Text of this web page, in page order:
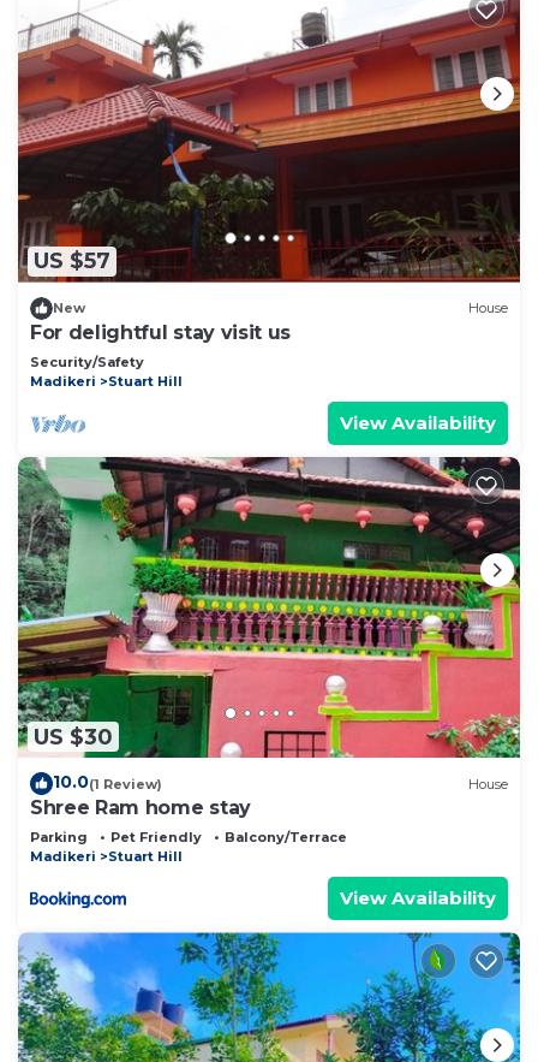
US $57
New House
For delightful stay visit us
Security/Safety
Madikeri
Stuart Hill
View Availability
US $30
10.0(1 Review) House
Shree Ram home stay
Parking Pet Friendly
Balcony/Terrace
Madikeri
Stuart Hill
View Availability